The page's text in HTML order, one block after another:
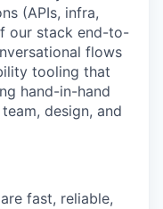
(APIs, infra,
our stack end-to-
flows
tooling that
hand-in-hand
design, and
fast, reliable,